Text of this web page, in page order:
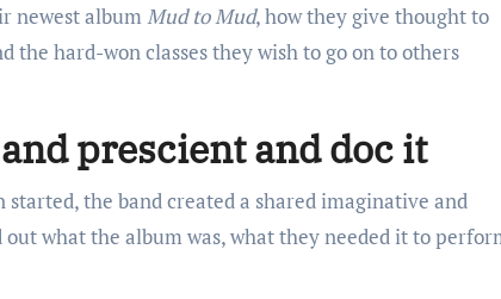
newest album Mud to Mud, how they give thought to
the hard-won classes they wish to go on to others
prescient and doc it
the band created a shared imaginative and
what the album was, what they needed it to